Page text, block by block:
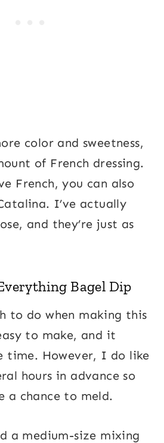
color and sweetness,
of French dressing.
French, you can also
I’ve actually
and they’re just as
Bagel Dip
to do when making this
to make, and it
time. However, I do like
hours in advance so
a chance to meld.
a medium-size mixing